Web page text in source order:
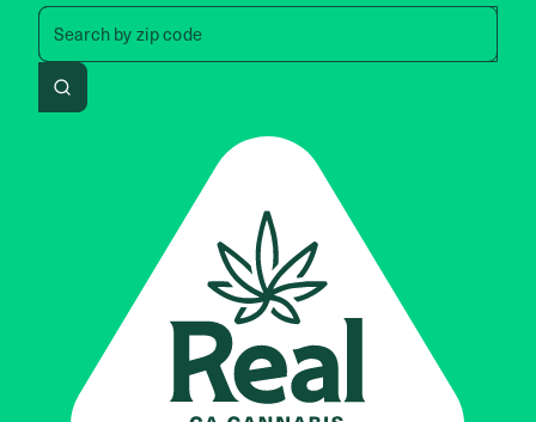
Search byzip code
Search by zip code, address,
Search